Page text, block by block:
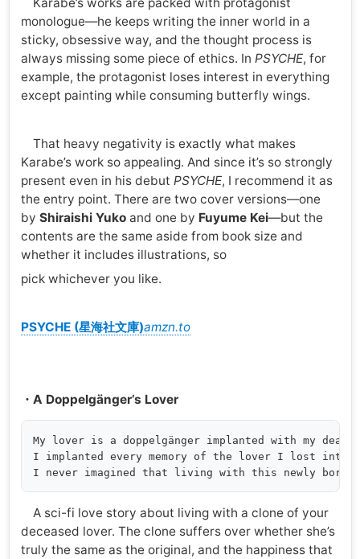
monologue—he keeps writing the inner world in a
sticky, obsessive way, and the thought process is
always missing some piece of ethics. In PSYCHE, for
example, the protagonist loses interest in everything
except painting while consuming butterfly wings.
That heavy negativity is exactly what makes
Karabe’s work so appealing. And since it’s so strongly
present even in his debut PSYCHE, I recommend it as
the entry point. There are two cover versions—one
by Shiraishi Yukoand one by Fuyume Kei—but the
contents are the same aside from book size and
whether it includes illustrations, so
pick whichever you like.
PSYCHE (星海社文庫)amzn.to
・A Doppelgänger’s Lover
My lover is a doppelgänger implanted with my dead
I implanted every memory of the lover I lost into
A sci-fi love story about living with a clone of your
deceased lover. The clone suffers over whether she’s
truly the same as the original, and the happiness that